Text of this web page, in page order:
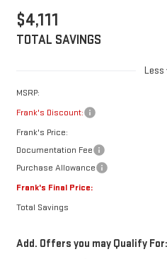
$4,111
TOTAL SAVINGS
Less
MSRP:
Frank's Discount:
Frank's Price:
Documentation Fee
Purchase Allowance
Frank's Final Price:
Total Savings
Add. Offers you may Qualify For: